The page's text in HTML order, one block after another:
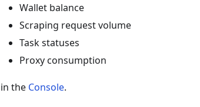
Wallet balance
Scraping request volume
Task statuses
Proxy consumption
in the Console.